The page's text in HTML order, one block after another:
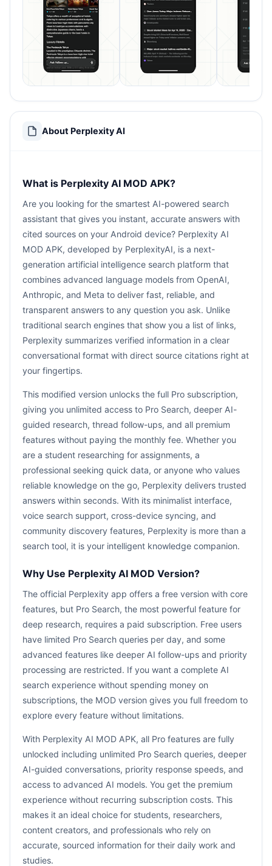
About Perplexity AI
What is Perplexity AI MOD APK?
Are you looking for the smartest AI-powered search
assistant that gives you instant, accurate answers with
cited sources on your Android device? Perplexity AI
MOD APK, developed by PerplexityAI, is a next-
generation artificial intelligence search platform that
combines advanced language models from OpenAI,
Anthropic, and Meta to deliver fast, reliable, and
transparent answers to any question you ask. Unlike
traditional search engines that show you a list of links,
Perplexity summarizes verified information in a clear
conversational format with direct source citations right at
your fingertips.
This modified version unlocks the full Pro subscription,
giving you unlimited access to Pro Search, deeper AI-
guided research, thread follow-ups, and all premium
features without paying the monthly fee. Whether you
are a student researching for assignments, a
professional seeking quick data, or anyone who values
reliable knowledge on the go, Perplexity delivers trusted
answers within seconds. With its minimalist interface,
voice search support, cross-device syncing, and
community discovery features, Perplexity is more than a
search tool, it is your intelligent knowledge companion.
Why Use Perplexity AI MOD Version?
The official Perplexity app offers a free version with core
features, but Pro Search, the most powerful feature for
deep research, requires a paid subscription. Free users
have limited Pro Search queries per day, and some
advanced features like deeper AI follow-ups and priority
processing are restricted. If you want a complete AI
search experience without spending money on
subscriptions, the MOD version gives you full freedom to
explore every feature without limitations.
With Perplexity AI MOD APK, all Pro features are fully
unlocked including unlimited Pro Search queries, deeper
AI-guided conversations, priority response speeds, and
access to advanced AI models. You get the premium
experience without recurring subscription costs. This
makes it an ideal choice for students, researchers,
content creators, and professionals who rely on
accurate, sourced information for their daily work and
studies.